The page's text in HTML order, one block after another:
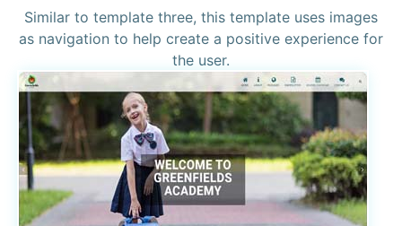
Similar to template three, this template uses images
as navigation to help create a positive experience for
the user.